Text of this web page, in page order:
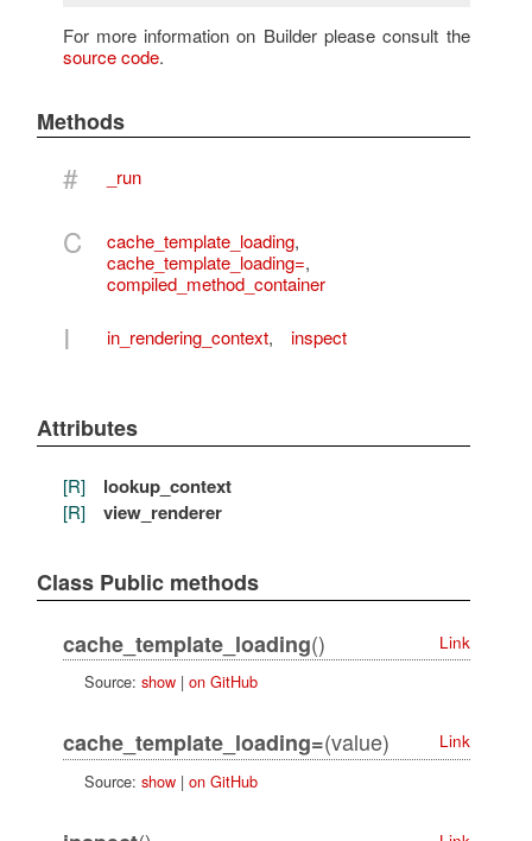
For more information on Builder please consult the
source code.
Methods
# _run
C cache_template_loading,
cache_template_loading=,
compiled_method_container
I in_rendering_context, inspect
Attributes
[R] lookup_context
[R] view_renderer
Class Public methods
cache_template_loading()
Link
Source: show| on GitHub
cache_template_loading=(value)
Link
Source: show| on GitHub